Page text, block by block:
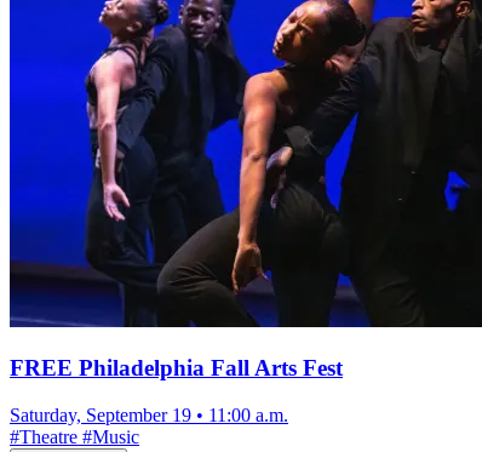
FREE Philadelphia Fall Arts Fest
Saturday, September 19 • 11:00 a.m.
#Theatre #Music